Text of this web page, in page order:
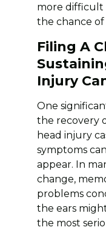
more difficult
the chance
Filing A
Injury
One
the recovery
head injury
symptoms
appear. In
change,
problems
the ears
the most